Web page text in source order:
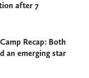
after 7
Recap: Both
an emerging star